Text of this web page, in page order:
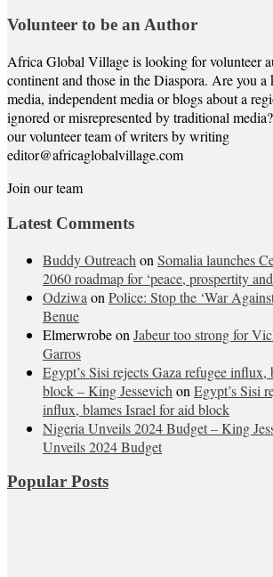
Volunteer to be an Author
Africa Global Village is looking for volunteer
continent and those in the Diaspora. Are you a
media, independent media or blogs about a
ignored or misrepresented by traditional
our volunteer team of writers by writing
editor@africaglobalvillage.com
Join our team
Latest Comments
Buddy Outreach on Somalia launches
2060 roadmap for ‘peace, prospertity
Odziwa on Police: Stop the ‘War
Benue
Elmerwrobeon Jabeur too strong for
Garros
Egypt’s Sisi rejects Gaza refugee influx,
block – King Jessevich on Egypt’s Sisi
influx, blames Israel for aid block
Nigeria Unveils 2024 Budget – King
Unveils 2024 Budget
Popular Posts